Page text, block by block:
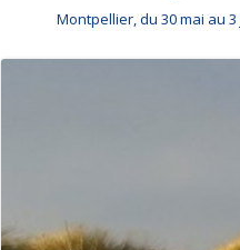
Montpellier, du 30 mai au 3